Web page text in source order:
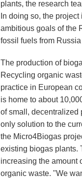
plants, the research
In doing so, the
ambitious goals of the
fossil fuels from
The production of
Recycling organic
practice in European
is home to about
of small, decentralized
only solution to the
the Micro4Biogas
existing biogas plants.
increasing the amount
organic waste. "We